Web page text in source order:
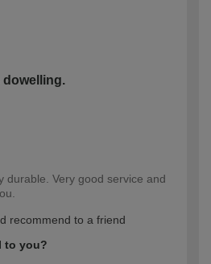
dowelling.
durable. Very good service and
recommend to a friend
to you?